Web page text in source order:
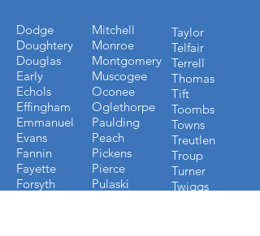
Dodge
Doughtery
Douglas
Early
Echols
Effingham
Emmanuel
Evans
Fannin
Fayette
Forsyth
Mitchell
Monroe
Montgomery
Muscogee
Oconee
Oglethorpe
Paulding
Peach
Pickens
Pierce
Pulaski
Taylor
Telfair
Terrell
Thomas
Tift
Toombs
Towns
Treutlen
Troup
Turner
Twiggs